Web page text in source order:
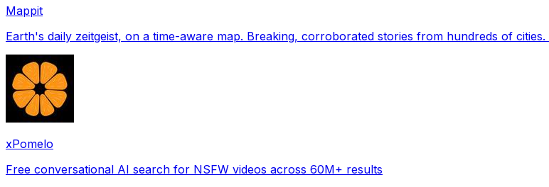
Mappit
xPomelo
Free conversational AI search for NSFW videos across 60M+ results